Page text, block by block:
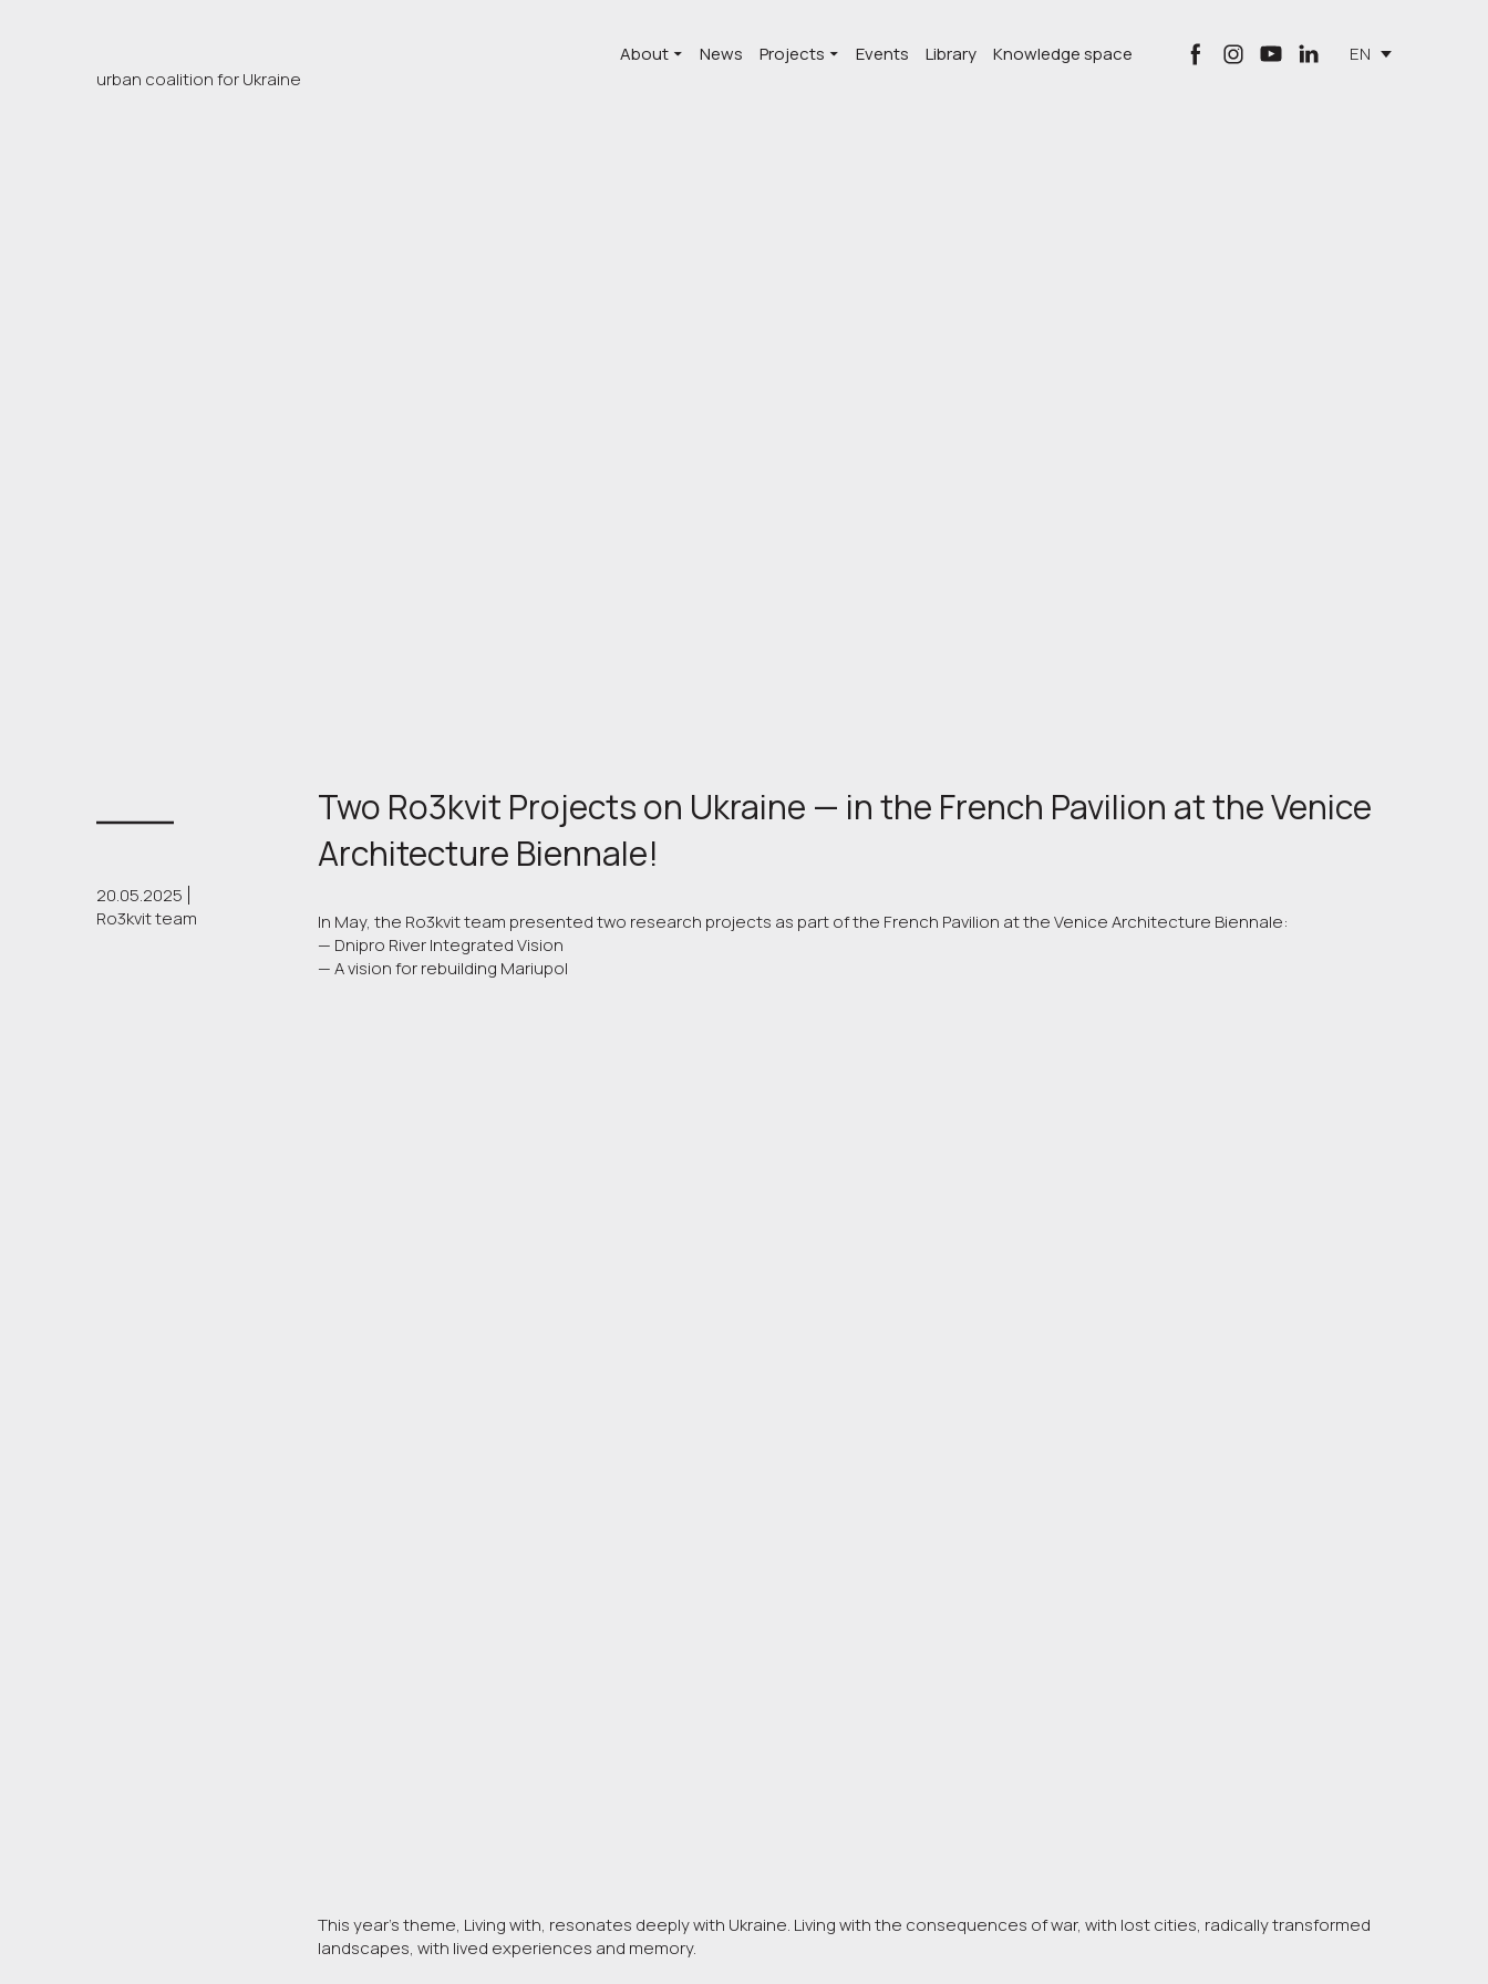
urban coalition for Ukraine
About News Projects Events Library Knowledge space EN
20.05.2025
Ro3kvit team
Two Ro3kvit Projects on Ukraine — in the French Pavilion at the Venice
Architecture Biennale!
In May, the Ro3kvit team presented two research projects as part of the French Pavilion at the Venice Architecture Biennale:
— Dnipro River Integrated Vision
— A vision for rebuilding Mariupol
This year’s theme, Living with, resonates deeply with Ukraine. Living with the consequences of war, with lost cities, radically transformed
landscapes, with lived experiences and memory.